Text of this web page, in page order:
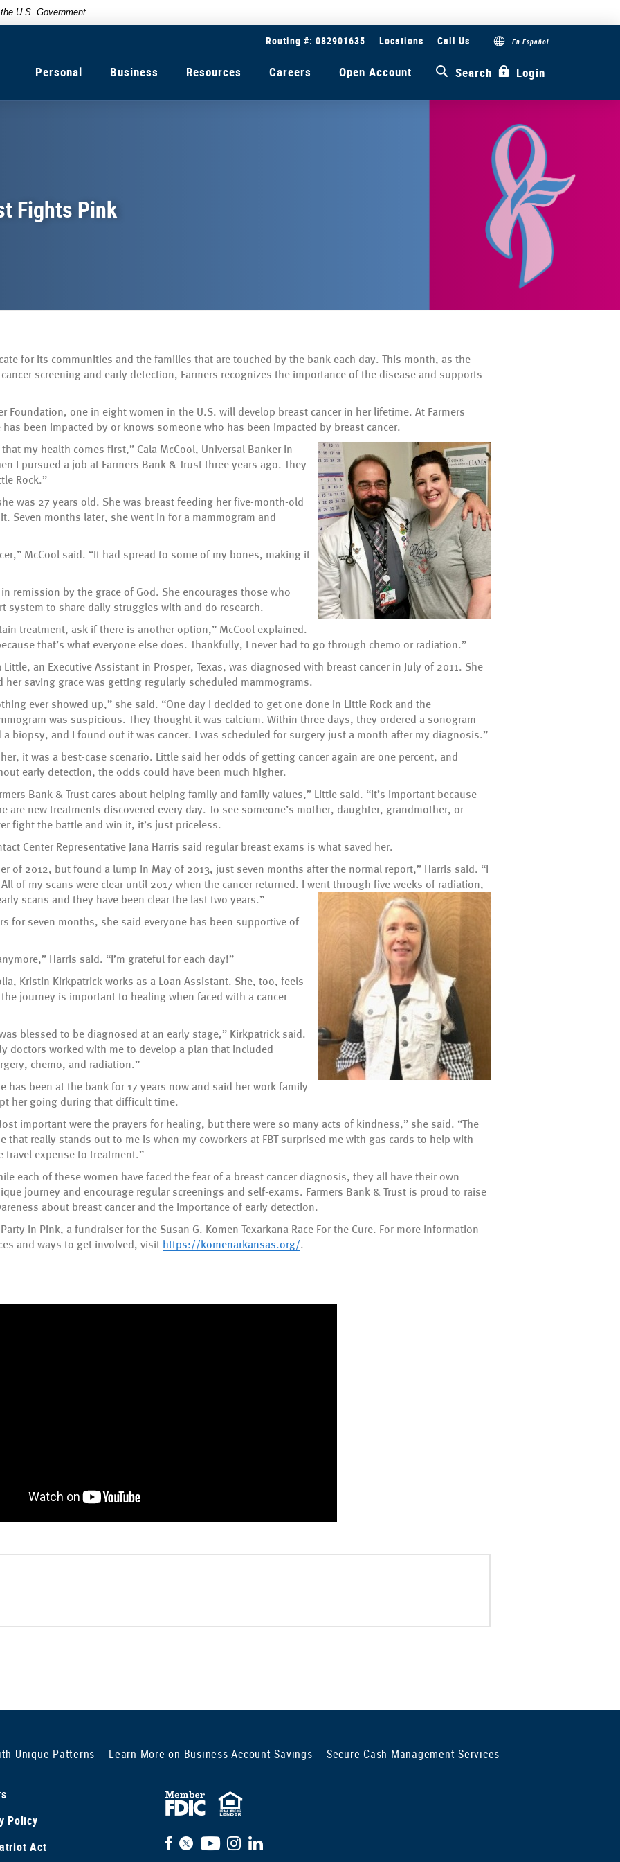
U.S. Government
Routing #: 082901635 Locations Call Us En Español
Personal Business Resources Careers Open Account Search Login
Fights Pink
for its communities and the families that are touched by the bank each day. This month, as the
screening and early detection, Farmers recognizes the importance of the disease and supports
Foundation, one in eight women in the U.S. will develop breast cancer in her lifetime. At Farmers
has been impacted by or knows someone who has been impacted by breast cancer.
my health comes first,” Cala McCool, Universal Banker in
I pursued a job at Farmers Bank & Trust three years ago. They
Rock.”
was 27 years old. She was breast feeding her five-month-old
Seven months later, she went in for a mammogram and
McCool said. “It had spread to some of my bones, making it
remission by the grace of God. She encourages those who
system to share daily struggles with and do research.
treatment, ask if there is another option,” McCool explained.
that’s what everyone else does. Thankfully, I never had to go through chemo or radiation.”
Little, an Executive Assistant in Prosper, Texas, was diagnosed with breast cancer in July of 2011. She
her saving grace was getting regularly scheduled mammograms.
ever showed up,” she said. “One day I decided to get one done in Little Rock and the
was suspicious. They thought it was calcium. Within three days, they ordered a sonogram
a biopsy, and I found out it was cancer. I was scheduled for surgery just a month after my diagnosis.”
her, it was a best-case scenario. Little said her odds of getting cancer again are one percent, and
early detection, the odds could have been much higher.
Bank & Trust cares about helping family and family values,” Little said. “It’s important because
are new treatments discovered every day. To see someone’s mother, daughter, grandmother, or
fight the battle and win it, it’s just priceless.
Center Representative Jana Harris said regular breast exams is what saved her.
of 2012, but found a lump in May of 2013, just seven months after the normal report,” Harris said. “I
of my scans were clear until 2017 when the cancer returned. I went through five weeks of radiation,
scans and they have been clear the last two years.”
for seven months, she said everyone has been supportive of
Harris said. “I’m grateful for each day!”
Kristin Kirkpatrick works as a Loan Assistant. She, too, feels
journey is important to healing when faced with a cancer
blessed to be diagnosed at an early stage,” Kirkpatrick said.
doctors worked with me to develop a plan that included
chemo, and radiation.”
has been at the bank for 17 years now and said her work family
her going during that difficult time.
important were the prayers for healing, but there were so many acts of kindness,” she said. “The
that really stands out to me is when my coworkers at FBT surprised me with gas cards to help with
travel expense to treatment.”
each of these women have faced the fear of a breast cancer diagnosis, they all have their own
journey and encourage regular screenings and self-exams. Farmers Bank & Trust is proud to raise
about breast cancer and the importance of early detection.
in Pink, a fundraiser for the Susan G. Komen Texarkana Race For the Cure. For more information
and ways to get involved, visit https://komenarkansas.org/.
Unique Patterns Learn More on Business Account Savings Secure Cash Management Services
Policy
Act
FDIC
Insured
Equal
Housing
Facebook
X YouTubeInstagram
LinkedIn